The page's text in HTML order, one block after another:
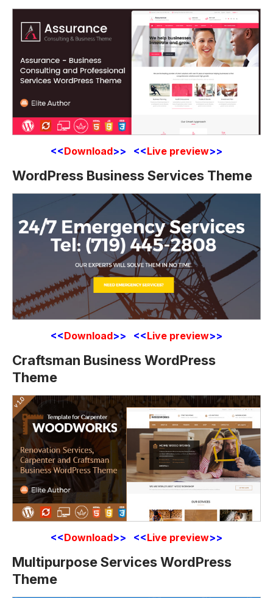
<<Download>> <<Live preview>>
WordPress Business Services Theme
<<Download>> <<Live preview>>
Craftsman Business WordPress
Theme
<<Download>> <<Live preview>>
Multipurpose Services WordPress
Theme